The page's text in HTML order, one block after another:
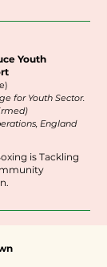
Youth
)
for Youth Sector.
England
is Tackling